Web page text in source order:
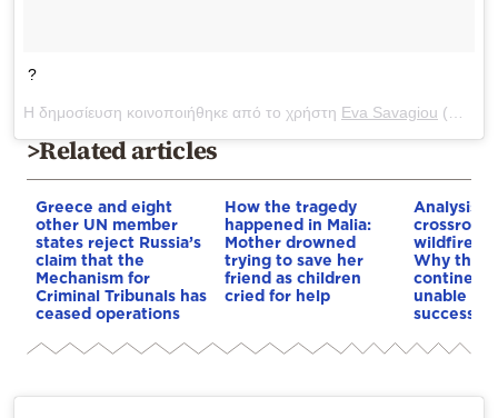
?
Η δημοσίευση κοινοποιήθηκε από το χρήστη Eva Savagiou (@evasavagiou) στις
>Related articles
Greece and eight
other UN member
states reject Russia’s
claim that the
Mechanism for
Criminal Tribunals has
ceased operations
How the tragedy
happened in Malia:
Mother drowned
trying to save her
friend as children
cried for help
Analysis:
wildfires,
Why the
continent
unable to